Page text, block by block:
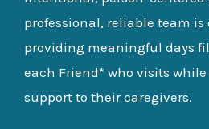
professional, reliable team
providing meaningful days
each Friend* who visits
support to their caregivers.